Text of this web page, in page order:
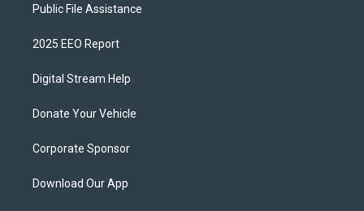
Public File Assistance
2025 EEO Report
Digital Stream Help
Donate Your Vehicle
Corporate Sponsor
Download Our App